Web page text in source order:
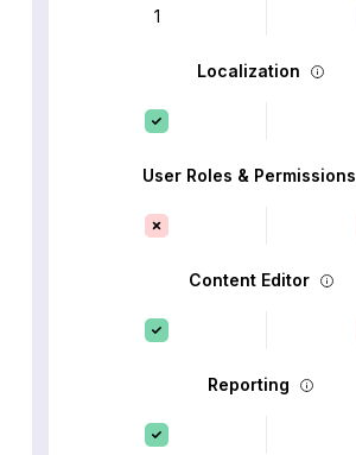
1
Localization
User Roles & Permissions
Content Editor
Reporting